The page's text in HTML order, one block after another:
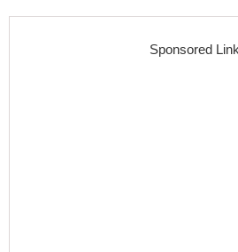
Sponsored